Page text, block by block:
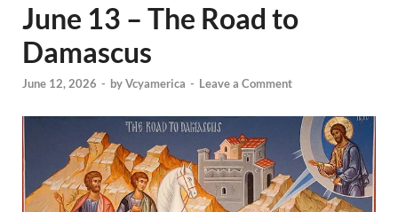
June 13 – The Road to
Damascus
June 12, 2026 - byVcyamerica - Leave a Comment